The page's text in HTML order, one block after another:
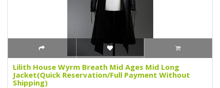
Lilith House Wyrm Breath Mid Ages Mid Long
Jacket(Quick Reservation/Full Payment Without
Shipping)